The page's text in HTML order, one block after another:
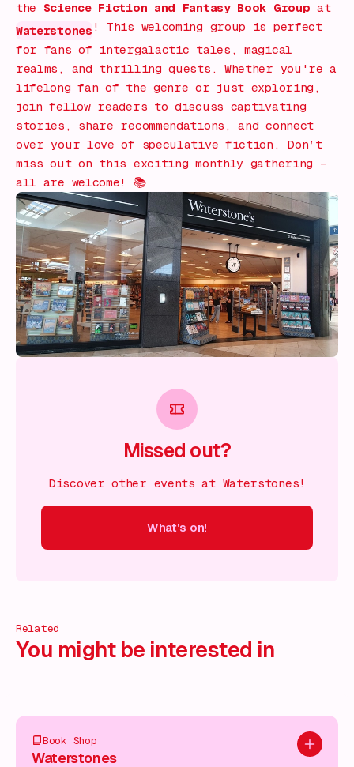
the Science Fiction and Fantasy Book Group at
Waterstones ! This welcoming group is perfect
for fans of intergalactic tales, magical
realms, and thrilling quests. Whether you're a
lifelong fan of the genre or just exploring,
join fellow readers to discuss captivating
stories, share recommendations, and connect
over your love of speculative fiction. Don’t
miss out on this exciting monthly gathering –
all are welcome! 📚
Missed out?
Discover other events at Waterstones!
What's on!
Related
You might be interested in
Add to
Book Shop
Waterstones